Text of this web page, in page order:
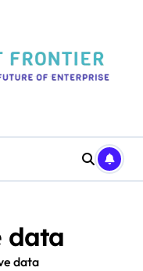
data
data